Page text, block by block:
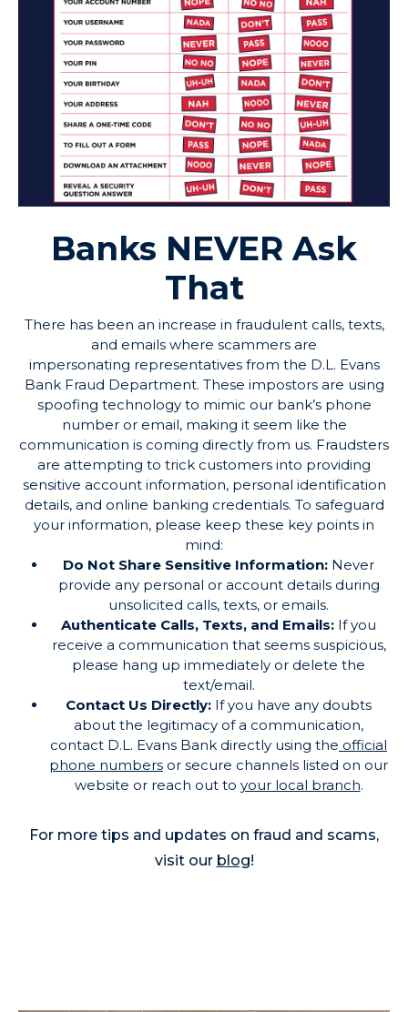
Banks NEVER Ask
That
There has been an increase in fraudulent calls, texts,
and emails where scammers are
impersonating representatives from the D.L. Evans
Bank Fraud Department. These impostors are using
spoofing technology to mimic our bank’s phone
number or email, making it seem like the
communication is coming directly from us. Fraudsters
are attempting to trick customers into providing
sensitive account information, personal identification
details, and online banking credentials. To safeguard
your information, please keep these key points in
mind:
Do Not Share Sensitive Information: Never
provide any personal or account details during
unsolicited calls, texts, or emails.
Authenticate Calls, Texts, and Emails: If you
receive a communication that seems suspicious,
please hang up immediately or delete the
text/email.
Contact Us Directly: If you have any doubts
about the legitimacy of a communication,
contact D.L. Evans Bank directly using the official
phone numbers or secure channels listed on our
website or reach out to your local branch.
For more tips and updates on fraud and scams,
visit our blog!